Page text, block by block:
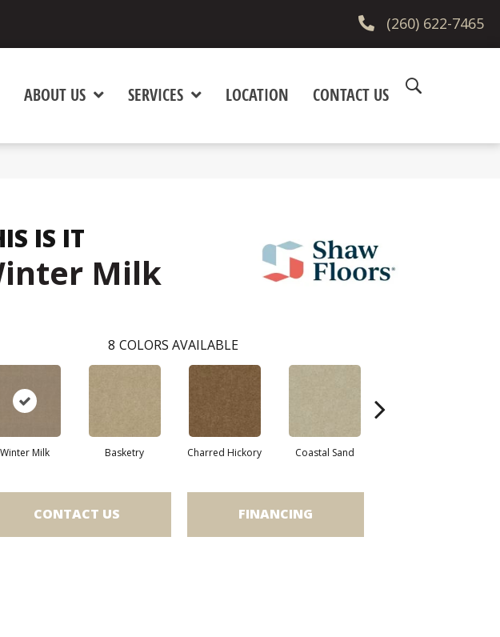
(260) 622-7465
ABOUT US SERVICES LOCATION CONTACT US
IS IT
Milk
8 COLORS AVAILABLE
Winter Milk Basketry Charred Hickory Coastal Sand
CONTACT US FINANCING